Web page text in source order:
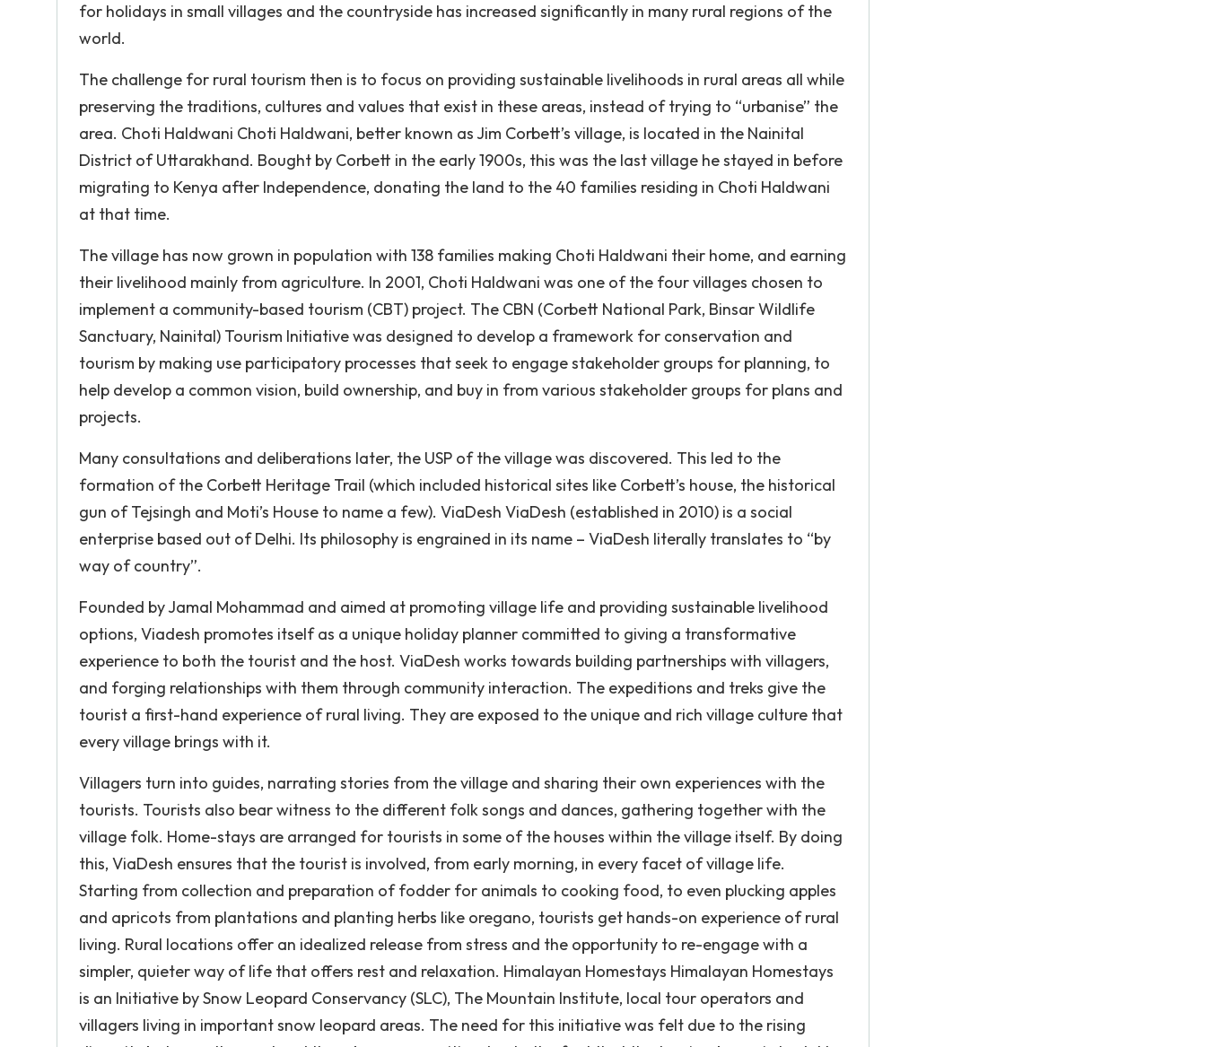
for holidays in small villages and the countryside has increased significantly in many rural regions of the
world.
The challenge for rural tourism then is to focus on providing sustainable livelihoods in rural areas all while
preserving the traditions, cultures and values that exist in these areas, instead of trying to “urbanise” the
area. Choti Haldwani Choti Haldwani, better known as Jim Corbett’s village, is located in the Nainital
District of Uttarakhand. Bought by Corbett in the early 1900s, this was the last village he stayed in before
migrating to Kenya after Independence, donating the land to the 40 families residing in Choti Haldwani
at that time.
The village has now grown in population with 138 families making Choti Haldwani their home, and earning
their livelihood mainly from agriculture. In 2001, Choti Haldwani was one of the four villages chosen to
implement a community-based tourism (CBT) project. The CBN (Corbett National Park, Binsar Wildlife
Sanctuary, Nainital) Tourism Initiative was designed to develop a framework for conservation and
tourism by making use participatory processes that seek to engage stakeholder groups for planning, to
help develop a common vision, build ownership, and buy in from various stakeholder groups for plans and
projects.
Many consultations and deliberations later, the USP of the village was discovered. This led to the
formation of the Corbett Heritage Trail (which included historical sites like Corbett’s house, the historical
gun of Tejsingh and Moti’s House to name a few). ViaDesh ViaDesh (established in 2010) is a social
enterprise based out of Delhi. Its philosophy is engrained in its name – ViaDesh literally translates to “by
way of country”.
Founded by Jamal Mohammad and aimed at promoting village life and providing sustainable livelihood
options, Viadesh promotes itself as a unique holiday planner committed to giving a transformative
experience to both the tourist and the host. ViaDesh works towards building partnerships with villagers,
and forging relationships with them through community interaction. The expeditions and treks give the
tourist a first-hand experience of rural living. They are exposed to the unique and rich village culture that
every village brings with it.
Villagers turn into guides, narrating stories from the village and sharing their own experiences with the
tourists. Tourists also bear witness to the different folk songs and dances, gathering together with the
village folk. Home-stays are arranged for tourists in some of the houses within the village itself. By doing
this, ViaDesh ensures that the tourist is involved, from early morning, in every facet of village life.
Starting from collection and preparation of fodder for animals to cooking food, to even plucking apples
and apricots from plantations and planting herbs like oregano, tourists get hands-on experience of rural
living. Rural locations offer an idealized release from stress and the opportunity to re-engage with a
simpler, quieter way of life that offers rest and relaxation. Himalayan Homestays Himalayan Homestays
is an Initiative by Snow Leopard Conservancy (SLC), The Mountain Institute, local tour operators and
villagers living in important snow leopard areas. The need for this initiative was felt due to the rising